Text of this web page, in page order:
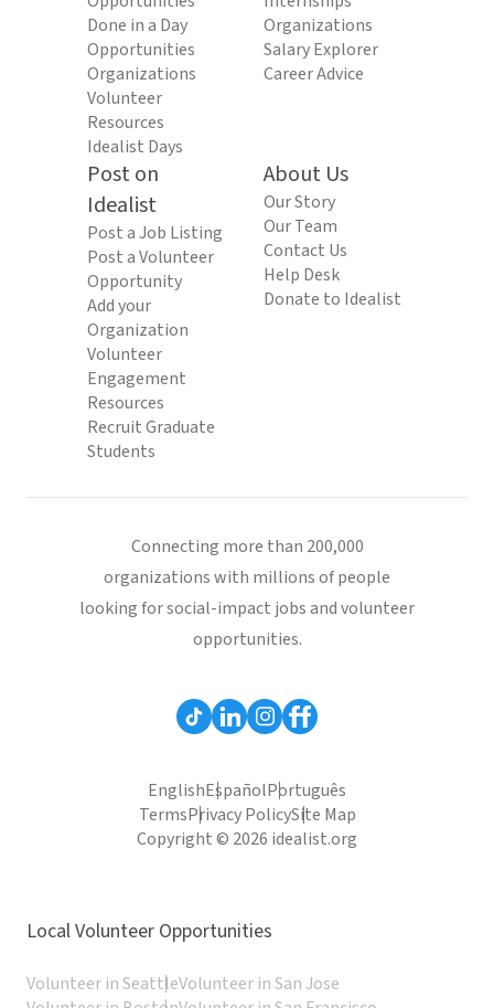
Done in a Day
Opportunities
Organizations
Volunteer
Resources
Idealist Days
Organizations
Salary Explorer
Career Advice
Post on
Idealist
Post a Job Listing
Post a Volunteer
Opportunity
Add your
Organization
Volunteer
Engagement
Resources
Recruit Graduate
Students
About Us
Our Story
Our Team
Contact Us
Help Desk
Donate to Idealist
Connecting more than 200,000
organizations with millions of people
looking for social-impact jobs and volunteer
opportunities.
EnglishEspañolPortuguês
TermsPrivacy PolicySite Map
Copyright © 2026 idealist.org
Local Volunteer Opportunities
Volunteer in SeattleVolunteer in San Jose